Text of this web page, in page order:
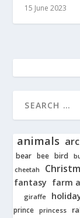
15 June 2023
animals
bear bee bird
cheetah
fantasy farm
giraffe
prince princess